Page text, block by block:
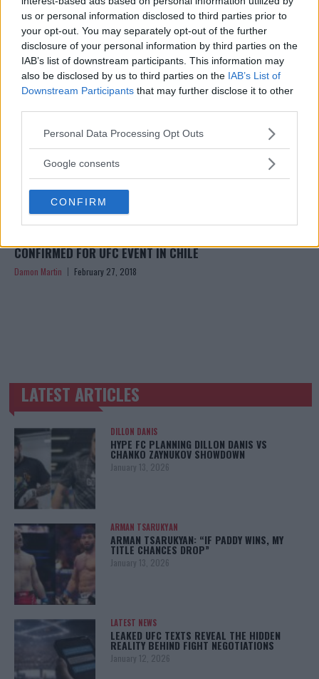
us or personal information disclosed to third parties prior to
your opt-out. You may separately opt-out of the further
disclosure of your personal information by third parties on the
IAB’s list of downstream participants. This information may
also be disclosed by us to third parties on the IAB’s List of
Downstream Participants that may further disclose it to other
Please note that this website/app uses one or more Google
not limited to your visit or usage behaviour. You may click to
use your data for below specified purposes in below Google
consent section.
Personal Data Processing Opt Outs
Google consents
CONFIRM
May 20, 2018
CONFIRMED FOR UFC EVENT IN CHILE
Damon Martin February 27, 2018
TRENDING POSTS
LATEST ARTICLES
DILLON DANIS
HYPE FC PLANNING DILLON DANIS VS
CHANKO ZAYNUKOV SHOWDOWN
January 13, 2026
ARMAN TSARUKYAN
ARMAN TSARUKYAN: “IF PADDY WINS, MY
TITLE CHANCES DROP”
January 13, 2026
LATEST NEWS
LEAKED UFC TEXTS REVEAL THE HIDDEN
REALITY BEHIND FIGHT NEGOTIATIONS
January 12, 2026